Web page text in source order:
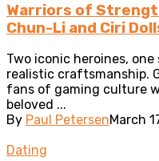
Warriors of
Chun-Li and Ciri
Two iconic heroines,
realistic craftsmanship.
fans of gaming culture
beloved ...
By Paul PetersenMarch
Dating